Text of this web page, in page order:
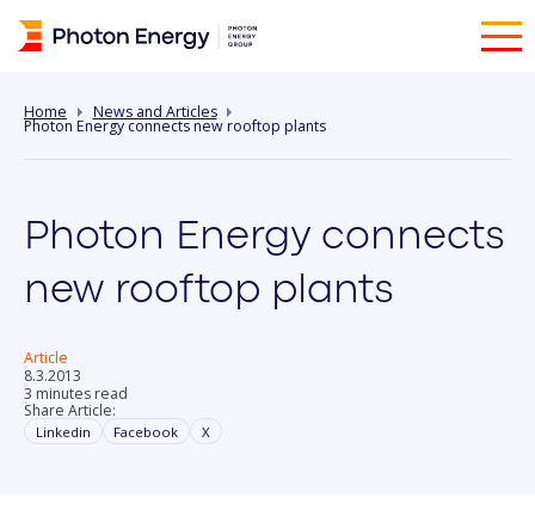
Home News and Articles
Photon Energy connects new rooftop plants
Photon Energy connects
new rooftop plants
Article
8.3.2013
3 minutes read
Share Article:
Linkedin Facebook X